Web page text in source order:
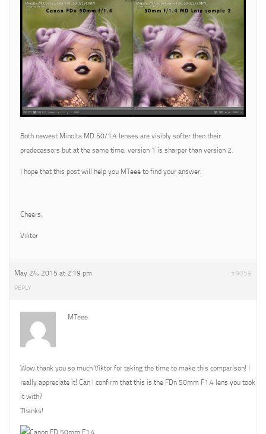
Both newest Minolta MD 50/1.4 lenses are visibly softer then their
predecessors but at the same time, version 1 is sharper than version 2.
I hope that this post will help you MTeee to find your answer.
Cheers,
Viktor
May 24, 2015 at 2:19 pm #9059
REPLY
MTeee
Wow thank you so much Viktor for taking the time to make this comparison! I
really appreciate it! Can I confirm that this is the FDn 50mm F1.4 lens you took
it with?
Thanks!